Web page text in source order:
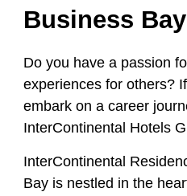
Business Bay
Do you have a passion
experiences for others?
embark on a career
InterContinental Hotels
InterContinental
Bay is nestled in the